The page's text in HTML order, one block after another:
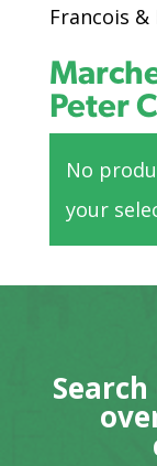
Francois
Peter
No
your